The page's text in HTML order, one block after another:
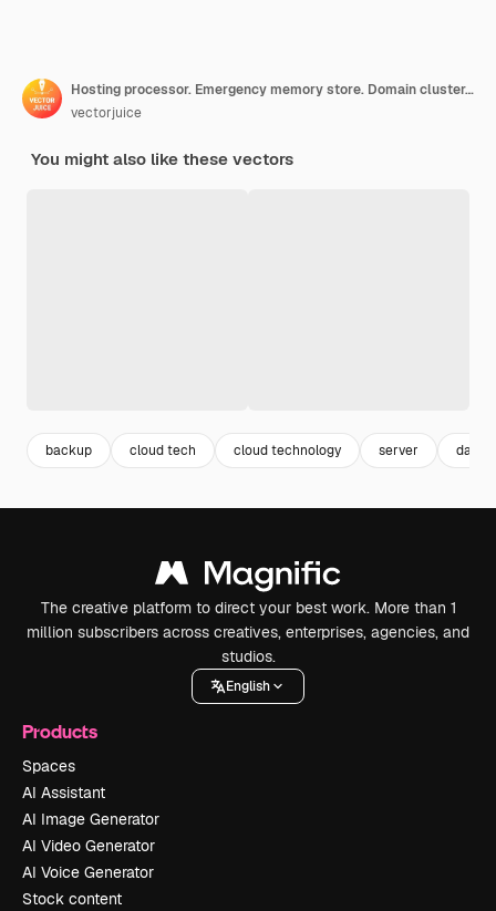
Hosting processor. Emergency memory store. Domain cluster, emergency backup, upload files. Technical room equipment. Accessible datacenter. Vector isolated concept metaphor illustration.
vectorjuice
You might also like these vectors
backup cloud tech cloud technology server data
The creative platform to direct your best work. More than 1
million subscribers across creatives, enterprises, agencies, and
studios.
English
Products
Spaces
AI Assistant
AI Image Generator
AI Video Generator
AI Voice Generator
Stock content